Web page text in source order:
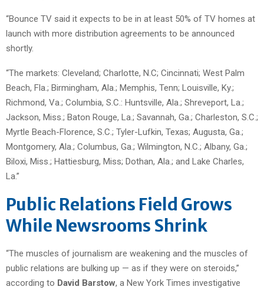
“Bounce TV said it expects to be in at least 50% of TV homes at
launch with more distribution agreements to be announced
shortly.
“The markets: Cleveland; Charlotte, N.C; Cincinnati; West Palm
Beach, Fla.; Birmingham, Ala.; Memphis, Tenn; Louisville, Ky.;
Richmond, Va.; Columbia, S.C.: Huntsville, Ala.; Shreveport, La.;
Jackson, Miss.; Baton Rouge, La.; Savannah, Ga.; Charleston, S.C.;
Myrtle Beach-Florence, S.C.; Tyler-Lufkin, Texas; Augusta, Ga.;
Montgomery, Ala.; Columbus, Ga.; Wilmington, N.C.; Albany, Ga.;
Biloxi, Miss.; Hattiesburg, Miss; Dothan, Ala.; and Lake Charles,
La.”
Public Relations Field Grows
While Newsrooms Shrink
“The muscles of journalism are weakening and the muscles of
public relations are bulking up — as if they were on steroids,”
according to David Barstow, a New York Times investigative